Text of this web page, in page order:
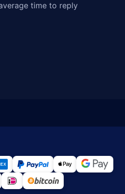
time to reply